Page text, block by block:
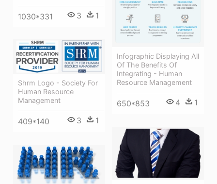
Infographic Displaying All
Of The Benefits Of
Integrating - Human
Resource Management
650*853 4 1
1030*331 3 1
Shrm Logo - Society For
Human Resource
Management
409*140 3 1